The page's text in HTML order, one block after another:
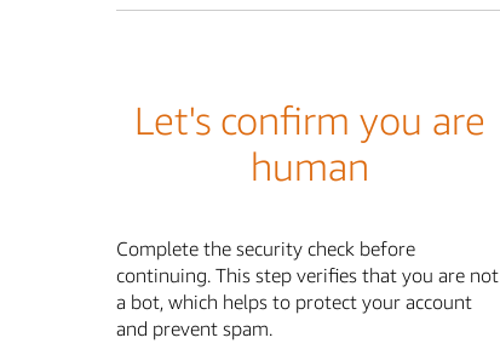
Let's confirm you are
human
Complete the security check before
continuing. This step verifies that you are not
a bot, which helps to protect your account
and prevent spam.